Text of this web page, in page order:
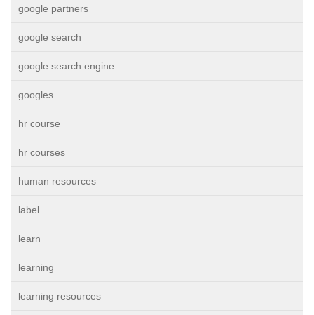
google partners
google search
google search engine
googles
hr course
hr courses
human resources
label
learn
learning
learning resources